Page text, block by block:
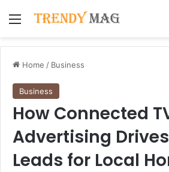
Menu
Home / Business
Business
How Connected
Advertising
Leads for Local